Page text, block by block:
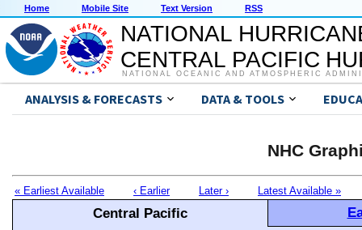
Home Mobile Site Text Version RSS
NATIONAL
CENTRAL PACIFIC
NATIONAL OCEANIC AND ATMOSPHERIC
ANALYSIS & FORECASTS DATA & TOOLS
NHC
« Earliest Available ‹ Earlier Later › Latest Available »
Central Pacific